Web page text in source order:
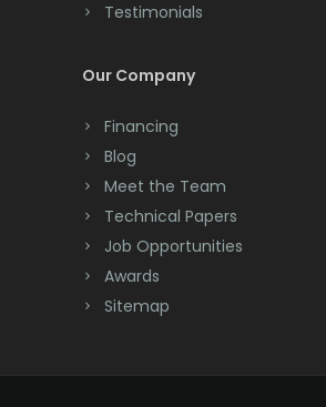
Cranford
Deal
Dover
East Hanover
Testimonials
Our Company
Financing
Blog
Meet the Team
Technical Papers
Job Opportunities
Awards
Sitemap